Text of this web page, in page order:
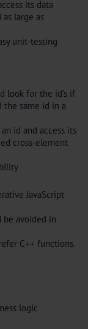
its data
as large as
unit-testing
look for the id’s if
the same id in a
id and access its
cross-element
JavaScript
be avoided in
C++ functions.
logic